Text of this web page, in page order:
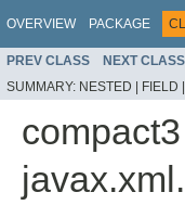
OVERVIEW PACKAGE
PREV CLASS NEXT CLASS
SUMMARY: NESTED | FIELD |
compact3